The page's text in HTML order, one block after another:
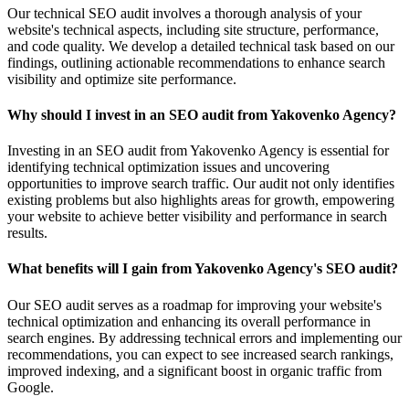
Our technical SEO audit involves a thorough analysis of your
website's technical aspects, including site structure, performance,
and code quality. We develop a detailed technical task based on our
findings, outlining actionable recommendations to enhance search
visibility and optimize site performance.
Why should I invest in an SEO audit from Yakovenko Agency?
Investing in an SEO audit from Yakovenko Agency is essential for
identifying technical optimization issues and uncovering
opportunities to improve search traffic. Our audit not only identifies
existing problems but also highlights areas for growth, empowering
your website to achieve better visibility and performance in search
results.
What benefits will I gain from Yakovenko Agency's SEO audit?
Our SEO audit serves as a roadmap for improving your website's
technical optimization and enhancing its overall performance in
search engines. By addressing technical errors and implementing our
recommendations, you can expect to see increased search rankings,
improved indexing, and a significant boost in organic traffic from
Google.